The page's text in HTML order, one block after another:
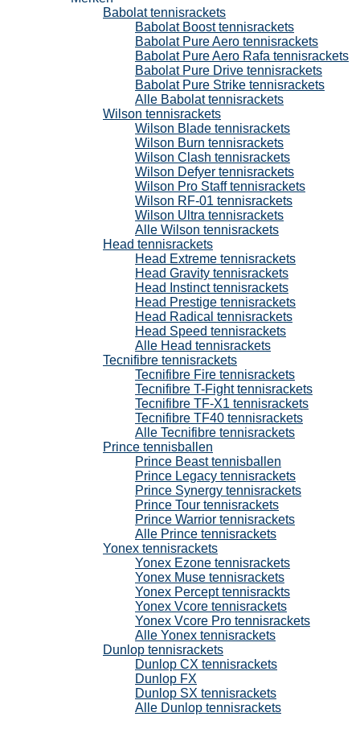
Babolat tennisrackets
Babolat Boost tennisrackets
Babolat Pure Aero tennisrackets
Babolat Pure Aero Rafa tennisrackets
Babolat Pure Drive tennisrackets
Babolat Pure Strike tennisrackets
Alle Babolat tennisrackets
Wilson tennisrackets
Wilson Blade tennisrackets
Wilson Burn tennisrackets
Wilson Clash tennisrackets
Wilson Defyer tennisrackets
Wilson Pro Staff tennisrackets
Wilson RF-01 tennisrackets
Wilson Ultra tennisrackets
Alle Wilson tennisrackets
Head tennisrackets
Head Extreme tennisrackets
Head Gravity tennisrackets
Head Instinct tennisrackets
Head Prestige tennisrackets
Head Radical tennisrackets
Head Speed tennisrackets
Alle Head tennisrackets
Tecnifibre tennisrackets
Tecnifibre Fire tennisrackets
Tecnifibre T-Fight tennisrackets
Tecnifibre TF-X1 tennisrackets
Tecnifibre TF40 tennisrackets
Alle Tecnifibre tennisrackets
Prince tennisballen
Prince Beast tennisballen
Prince Legacy tennisrackets
Prince Synergy tennisrackets
Prince Tour tennisrackets
Prince Warrior tennisrackets
Alle Prince tennisrackets
Yonex tennisrackets
Yonex Ezone tennisrackets
Yonex Muse tennisrackets
Yonex Percept tennisrackts
Yonex Vcore tennisrackets
Yonex Vcore Pro tennisrackets
Alle Yonex tennisrackets
Dunlop tennisrackets
Dunlop CX tennisrackets
Dunlop FX
Dunlop SX tennisrackets
Alle Dunlop tennisrackets